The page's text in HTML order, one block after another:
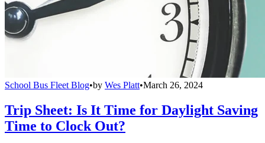
School Bus Fleet Blog•by Wes Platt•March 26, 2024
Trip Sheet: Is It Time for Daylight Saving
Time to Clock Out?